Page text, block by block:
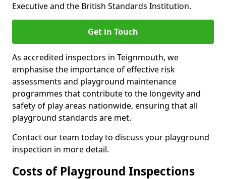
Executive and the British Standards Institution.
Get in Touch
As accredited inspectors in Teignmouth, we
emphasise the importance of effective risk
assessments and playground maintenance
programmes that contribute to the longevity and
safety of play areas nationwide, ensuring that all
playground standards are met.
Contact our team today to discuss your playground
inspection in more detail.
Costs of Playground Inspections